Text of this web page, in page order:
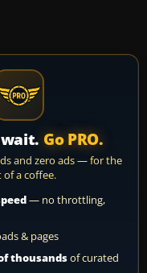
Go PRO.
and zero ads — for the
of a coffee.
— no throttling,
& pages
thousandsof curated